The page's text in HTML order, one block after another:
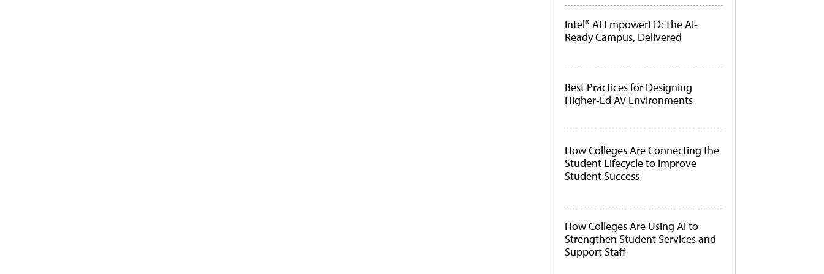
Intel® AI EmpowerED: The AI-
Ready Campus, Delivered
Best Practices for Designing
Higher-Ed AV Environments
How Colleges Are Connecting the
Student Lifecycle to Improve
Student Success
How Colleges Are Using AI to
Strengthen Student Services and
Support Staff